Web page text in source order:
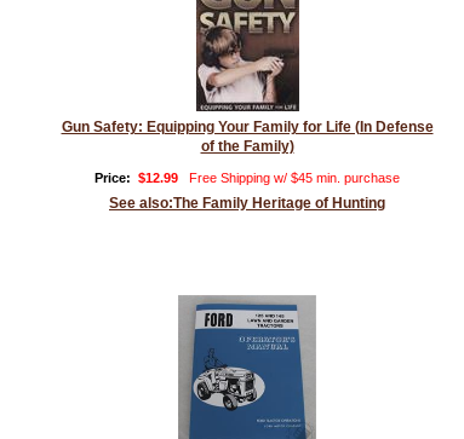
Gun Safety: Equipping Your Family for Life (In Defense
of the Family)
Price: $12.99 Free Shipping w/ $45 min. purchase
See also:The Family Heritage of Hunting